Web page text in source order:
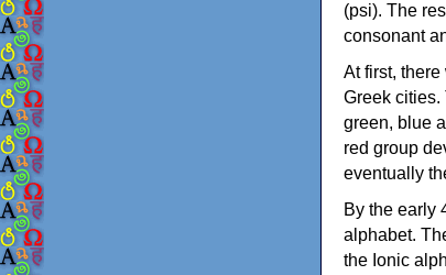
(psi). The
consonant
At first,
Greek
green, blue
red group
eventually
By the early
alphabet.
the Ionic